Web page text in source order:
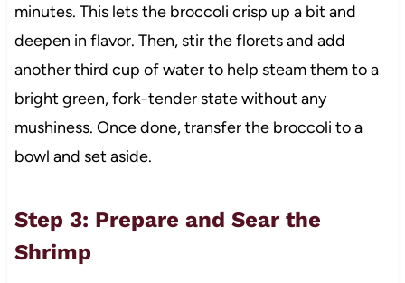
minutes. This lets the broccoli crisp up a bit and
deepen in flavor. Then, stir the florets and add
another third cup of water to help steam them to a
bright green, fork-tender state without any
mushiness. Once done, transfer the broccoli to a
bowl and set aside.
Step 3: Prepare and Sear the
Shrimp